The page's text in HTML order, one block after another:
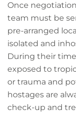
Once
team must be
pre-arranged
isolated and
During their
exposed to
or trauma and
hostages are
check-up and